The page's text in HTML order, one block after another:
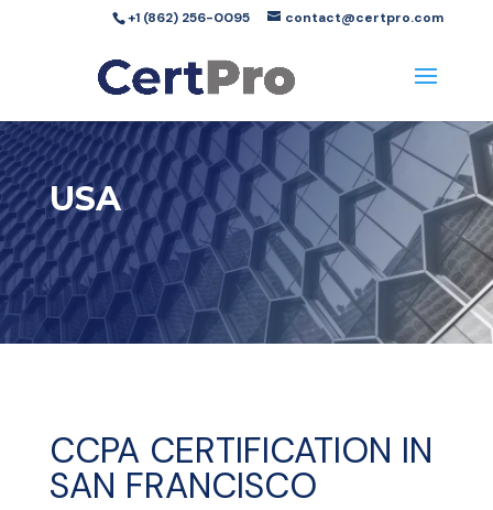
+1 (862) 256-0095 contact@certpro.com
USA
CCPA CERTIFICATION IN
SAN FRANCISCO